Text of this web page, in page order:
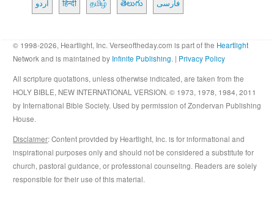
اُردو हिन्दी தமிழ் తెలుగు فارسی
© 1998-2026, Heartlight, Inc. Verseoftheday.com is part of the Heartlight
Network and is maintained by Infinite Publishing. | Privacy Policy
All scripture quotations, unless otherwise indicated, are taken from the
HOLY BIBLE, NEW INTERNATIONAL VERSION. © 1973, 1978, 1984, 2011
by International Bible Society. Used by permission of Zondervan Publishing
House.
Disclaimer: Content provided by Heartlight, Inc. is for informational and
inspirational purposes only and should not be considered a substitute for
church, pastoral guidance, or professional counseling. Readers are solely
responsible for their use of this material.